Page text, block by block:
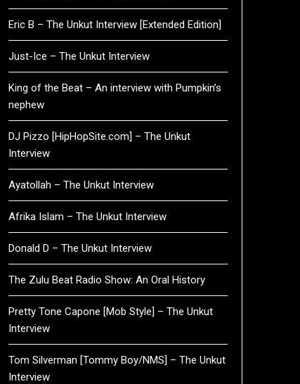
Eric B – The Unkut Interview [Extended Edition]
Just-Ice – The Unkut Interview
King of the Beat – An interview with Pumpkin’s
nephew
DJ Pizzo [HipHopSite.com] – The Unkut
Interview
Ayatollah – The Unkut Interview
Afrika Islam – The Unkut Interview
Donald D – The Unkut Interview
The Zulu Beat Radio Show: An Oral History
Pretty Tone Capone [Mob Style] – The Unkut
Interview
Tom Silverman [Tommy Boy/NMS] – The Unkut
Interview